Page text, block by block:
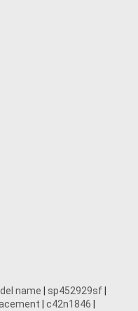
name sp452929sf
c42n1846